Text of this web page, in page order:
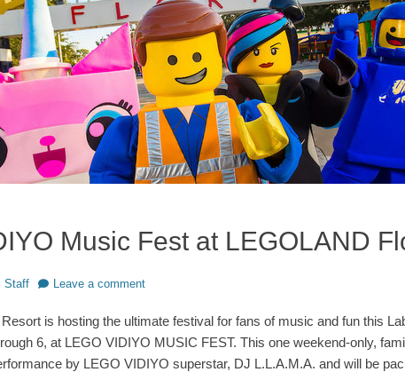
Music Fest at LEGOLAND
Staff Leave a comment
is hosting the ultimate festival for fans of music and fun this
6, at LEGO VIDIYO MUSIC FEST. This one weekend-only,
by LEGO VIDIYO superstar, DJ L.L.A.M.A. and will be